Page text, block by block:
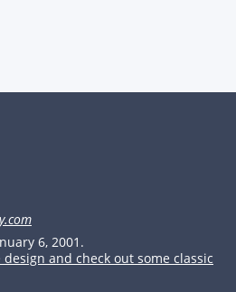
6, 2001.
and check out some classic